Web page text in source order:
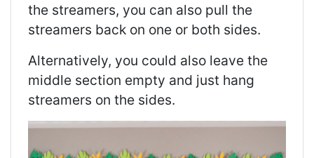
the streamers, you can also pull the
streamers back on one or both sides.
Alternatively, you could also leave the
middle section empty and just hang
streamers on the sides.